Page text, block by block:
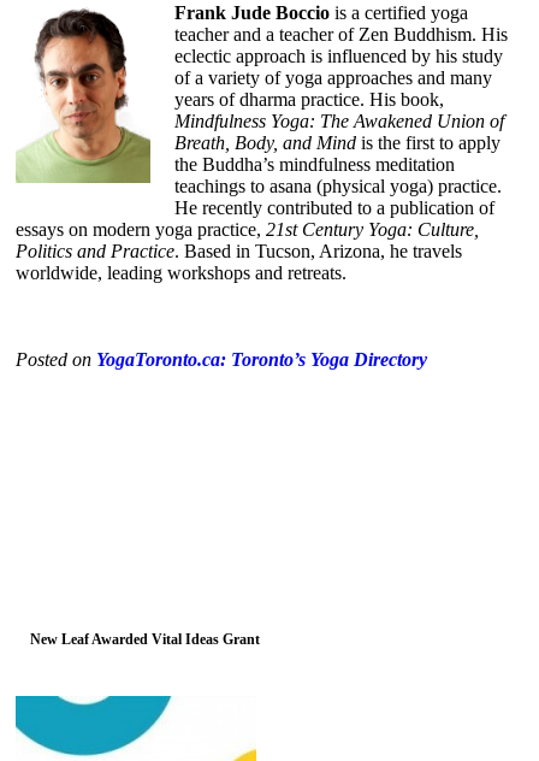
Frank Jude Boccio is a certified yoga
teacher and a teacher of Zen Buddhism. His
eclectic approach is influenced by his study
of a variety of yoga approaches and many
years of dharma practice. His book,
Mindfulness Yoga: The Awakened Union of
Breath, Body, and Mindis the first to apply
the Buddha’s mindfulness meditation
teachings to asana (physical yoga) practice.
He recently contributed to a publication of
essays on modern yoga practice,21st Century Yoga: Culture,
Politics and Practice. Based in Tucson, Arizona, he travels
worldwide, leading workshops and retreats.
Posted on YogaToronto.ca: Toronto’s Yoga Directory
New Leaf Awarded Vital Ideas Grant